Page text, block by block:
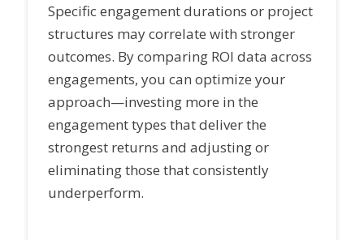
Specific engagement durations or project
structures may correlate with stronger
outcomes. By comparing ROI data across
engagements, you can optimize your
approach—investing more in the
engagement types that deliver the
strongest returns and adjusting or
eliminating those that consistently
underperform.